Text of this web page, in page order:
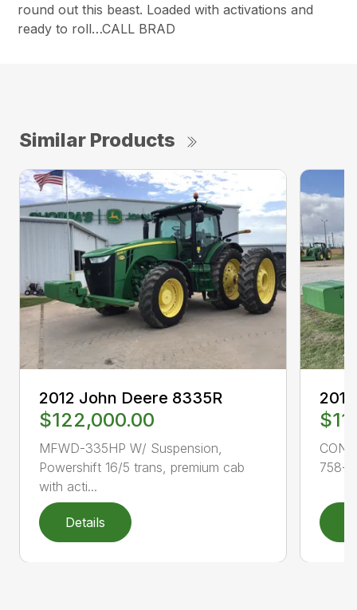
round out this beast. Loaded with activations and
ready to roll…CALL BRAD
Similar Products
2012 John Deere 8335R
$122,000.00
MFWD-335HP W/ Suspension,
Powershift 16/5 trans, premium cab
with acti...
Details
758-